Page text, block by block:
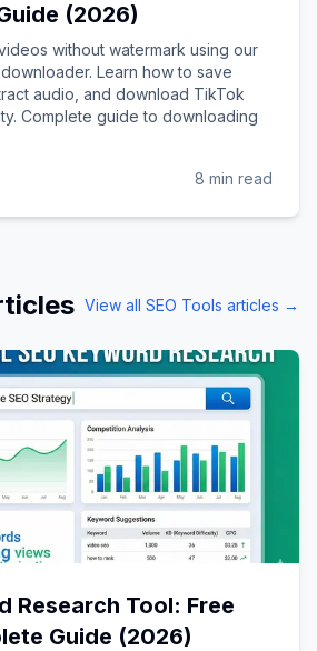
(2026)
without watermark using our
Learn how to save
audio, and download TikTok
Complete guide to downloading
8 min read
View all SEO Tools articles →
Research Tool: Free
Guide (2026)